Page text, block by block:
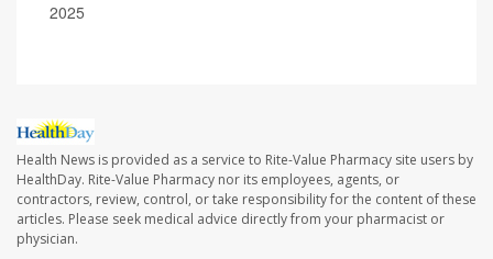
2025
Health News is provided as a service to Rite-Value Pharmacy site users by
HealthDay. Rite-Value Pharmacy nor its employees, agents, or
contractors, review, control, or take responsibility for the content of these
articles. Please seek medical advice directly from your pharmacist or
physician.